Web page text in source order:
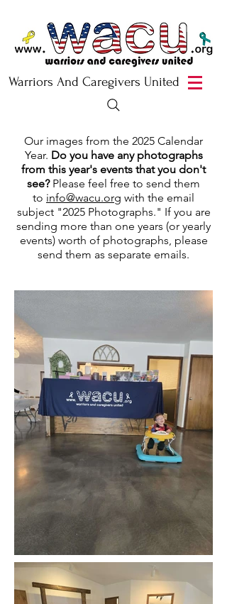
Warriors And Caregivers United
Our images from the 2025 Calendar
Year. Do you have any photographs
from this year's events that you don't
see?Please feel free to send them
to info@wacu.org with the email
subject "2025 Photographs." If you are
sending more than one years (or yearly
events) worth of photographs, please
send them as separate emails.